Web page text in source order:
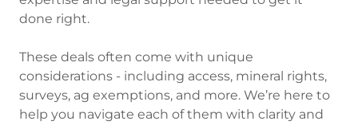
done right.
These deals often come with unique
considerations - including access, mineral rights,
surveys, ag exemptions, and more. We’re here to
help you navigate each of them with clarity and